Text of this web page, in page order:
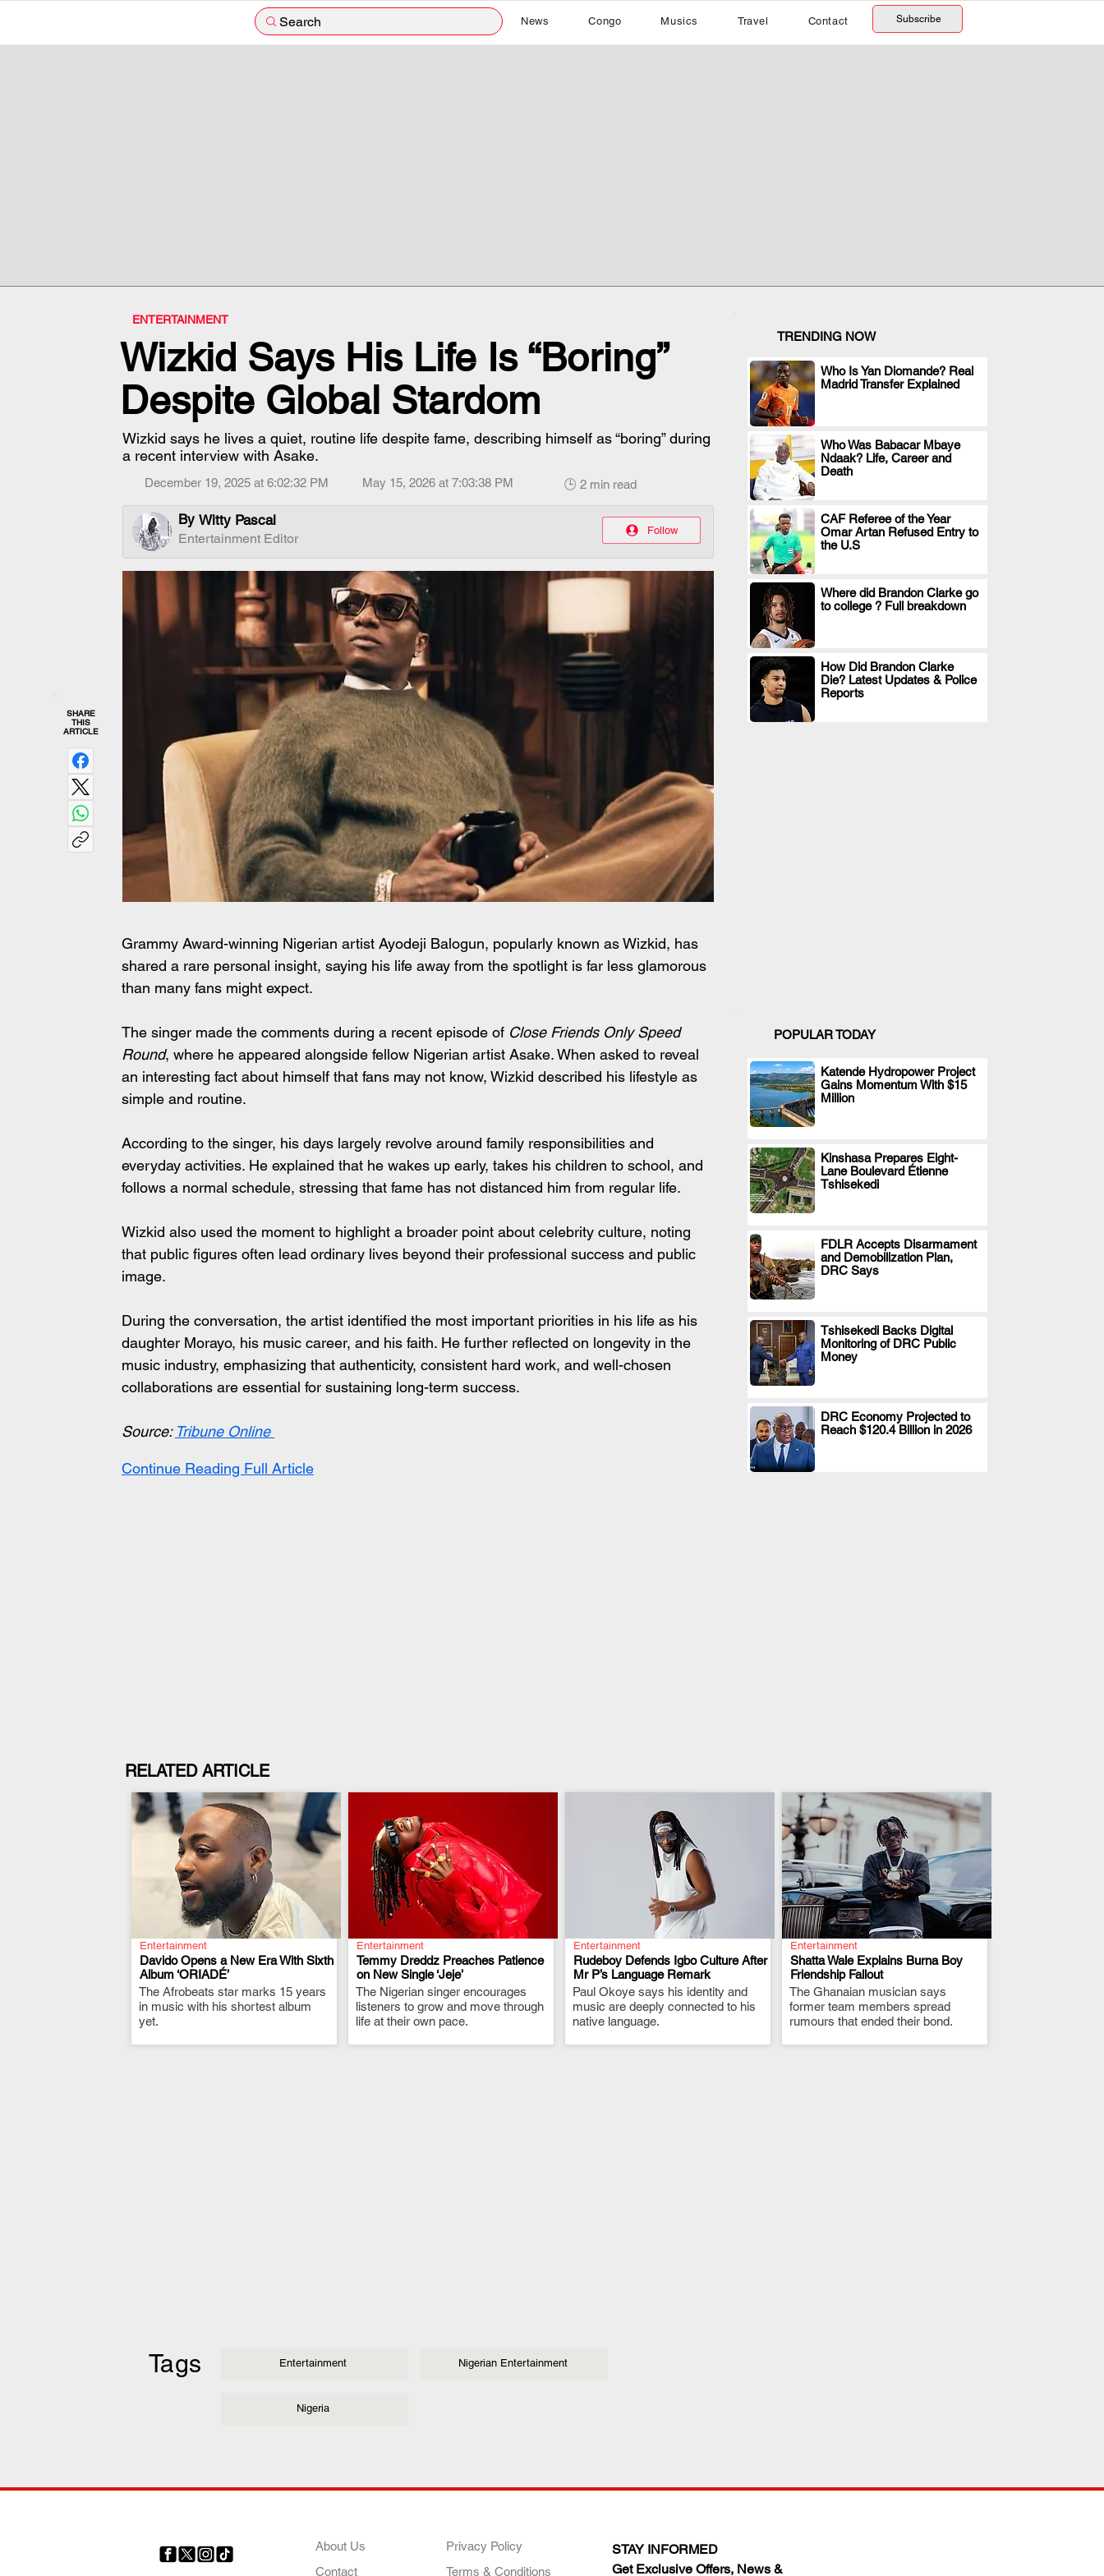
Search News Congo Musics Travel Contact Subscribe
ENTERTAINMENT
Wizkid Says His Life Is “Boring”
Despite Global Stardom
Wizkid says he lives a quiet, routine life despite fame, describing himself as “boring” during
a recent interview with Asake.
December 19, 2025 at 6:02:32 PM May 15, 2026 at 7:03:38 PM 🕒 2 min read
By Witty Pascal
Entertainment Editor
Follow
SHARE
THIS
ARTICLE
Grammy Award-winning Nigerian artist Ayodeji Balogun, popularly known as Wizkid, has
shared a rare personal insight, saying his life away from the spotlight is far less glamorous
than many fans might expect.
The singer made the comments during a recent episode of Close Friends Only Speed
Round, where he appeared alongside fellow Nigerian artist Asake. When asked to reveal
an interesting fact about himself that fans may not know, Wizkid described his lifestyle as
simple and routine.
According to the singer, his days largely revolve around family responsibilities and
everyday activities. He explained that he wakes up early, takes his children to school, and
follows a normal schedule, stressing that fame has not distanced him from regular life.
Wizkid also used the moment to highlight a broader point about celebrity culture, noting
that public figures often lead ordinary lives beyond their professional success and public
image.
During the conversation, the artist identified the most important priorities in his life as his
daughter Morayo, his music career, and his faith. He further reflected on longevity in the
music industry, emphasizing that authenticity, consistent hard work, and well-chosen
collaborations are essential for sustaining long-term success.
Source: Tribune Online
Continue Reading Full Article
TRENDING NOW
Who Is Yan Diomande? Real
Madrid Transfer Explained
.
Who Was Babacar Mbaye
Ndaak? Life, Career and
Death
.
CAF Referee of the Year
Omar Artan Refused Entry to
the U.S
.
Where did Brandon Clarke go
to college ? Full breakdown
.
How Did Brandon Clarke
Die? Latest Updates & Police
Reports
.
POPULAR TODAY
Katende Hydropower Project
Gains Momentum With $15
Million
.
Kinshasa Prepares Eight-
Lane Boulevard Étienne
Tshisekedi
.
FDLR Accepts Disarmament
and Demobilization Plan,
DRC Says
.
Tshisekedi Backs Digital
Monitoring of DRC Public
Money
.
DRC Economy Projected to
Reach $120.4 Billion in 2026
.
RELATED ARTICLE
Entertainment
Davido Opens a New Era With Sixth
Album ‘ORIADÉ’
The Afrobeats star marks 15 years
in music with his shortest album
yet.
.
Entertainment
Temmy Dreddz Preaches Patience
on New Single ‘Jeje’
The Nigerian singer encourages
listeners to grow and move through
life at their own pace.
.
Entertainment
Rudeboy Defends Igbo Culture After
Mr P’s Language Remark
Paul Okoye says his identity and
music are deeply connected to his
native language.
.
Entertainment
Shatta Wale Explains Burna Boy
Friendship Fallout
The Ghanaian musician says
former team members spread
rumours that ended their bond.
.
Tags Entertainment Nigerian Entertainment
Nigeria
About Us
Contact
Privacy Policy
Terms & Conditions
STAY INFORMED
Get Exclusive Offers, News &